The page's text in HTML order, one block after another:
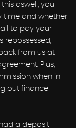
aswell, you
time and whether
to pay your
repossessed,
from us at
Plus,
when in
out finance
a deposit